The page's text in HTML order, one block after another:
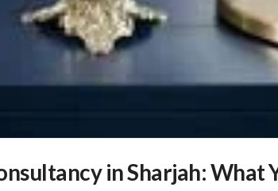
in Sharjah: What